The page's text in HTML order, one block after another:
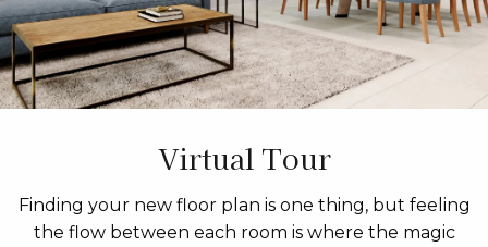
Virtual Tour
Finding your new floor plan is one thing, but feeling
the flow between each room is where the magic